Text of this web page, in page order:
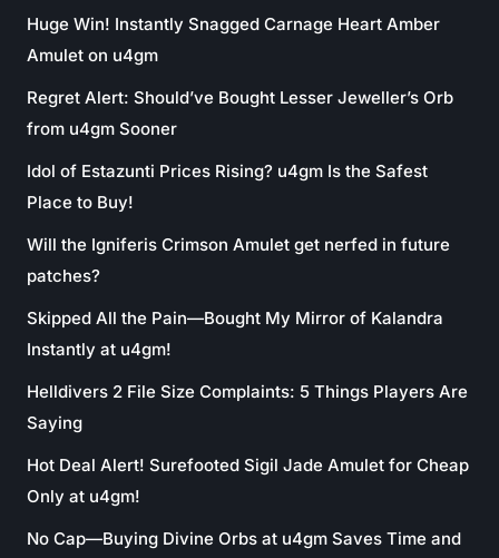
Huge Win! Instantly Snagged Carnage Heart Amber
Amulet on u4gm
Regret Alert: Should’ve Bought Lesser Jeweller’s Orb
from u4gm Sooner
Idol of Estazunti Prices Rising? u4gm Is the Safest
Place to Buy!
Will the Igniferis Crimson Amulet get nerfed in future
patches?
Skipped All the Pain—Bought My Mirror of Kalandra
Instantly at u4gm!
Helldivers 2 File Size Complaints: 5 Things Players Are
Saying
Hot Deal Alert! Surefooted Sigil Jade Amulet for Cheap
Only at u4gm!
No Cap—Buying Divine Orbs at u4gm Saves Time and